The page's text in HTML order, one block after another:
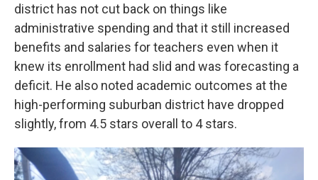
district has not cut back on things like
administrative spending and that it still increased
benefits and salaries for teachers even when it
knew its enrollment had slid and was forecasting a
deficit. He also noted academic outcomes at the
high-performing suburban district have dropped
slightly, from 4.5 stars overall to 4 stars.